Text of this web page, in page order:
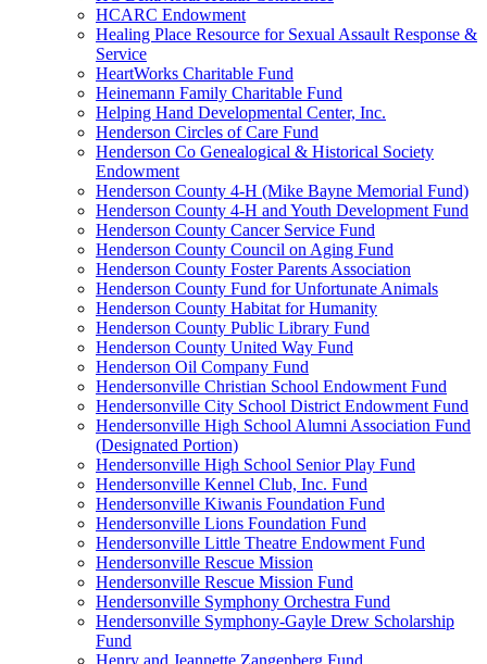
HCARC Endowment
Healing Place Resource for Sexual Assault Response &
Service
HeartWorks Charitable Fund
Heinemann Family Charitable Fund
Helping Hand Developmental Center, Inc.
Henderson Circles of Care Fund
Henderson Co Genealogical & Historical Society
Endowment
Henderson County 4-H (Mike Bayne Memorial Fund)
Henderson County 4-H and Youth Development Fund
Henderson County Cancer Service Fund
Henderson County Council on Aging Fund
Henderson County Foster Parents Association
Henderson County Fund for Unfortunate Animals
Henderson County Habitat for Humanity
Henderson County Public Library Fund
Henderson County United Way Fund
Henderson Oil Company Fund
Hendersonville Christian School Endowment Fund
Hendersonville City School District Endowment Fund
Hendersonville High School Alumni Association Fund
(Designated Portion)
Hendersonville High School Senior Play Fund
Hendersonville Kennel Club, Inc. Fund
Hendersonville Kiwanis Foundation Fund
Hendersonville Lions Foundation Fund
Hendersonville Little Theatre Endowment Fund
Hendersonville Rescue Mission
Hendersonville Rescue Mission Fund
Hendersonville Symphony Orchestra Fund
Hendersonville Symphony-Gayle Drew Scholarship
Fund
Henry and Jeannette Zangenberg Fund